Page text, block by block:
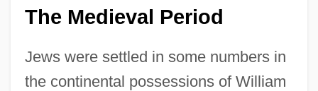
The Medieval Period
Jews were settled in some numbers in
the continental possessions of William